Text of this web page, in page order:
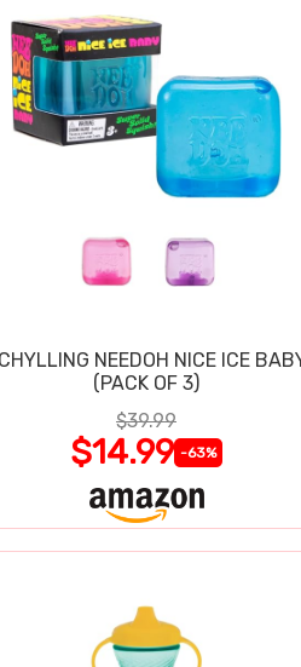
NEEDOH NICE ICE
(PACK OF 3)
$39.99
$14.99 -63%